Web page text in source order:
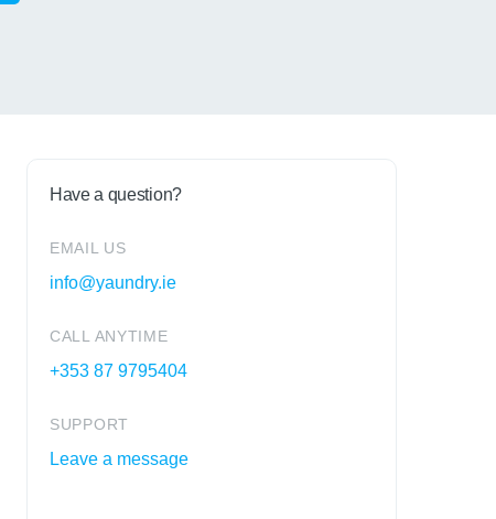
Have a question?
EMAIL US
info@yaundry.ie
CALL ANYTIME
+353 87 9795404
SUPPORT
Leave a message